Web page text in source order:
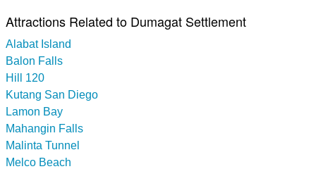
Attractions Related to Dumagat Settlement
Alabat Island
Balon Falls
Hill 120
Kutang San Diego
Lamon Bay
Mahangin Falls
Malinta Tunnel
Melco Beach